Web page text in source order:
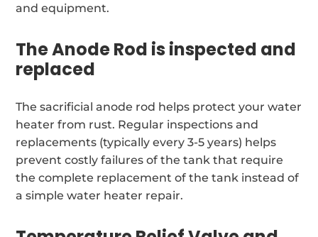
and equipment.
The Anode Rod is inspected and
replaced
The sacrificial anode rod helps protect your water
heater from rust. Regular inspections and
replacements (typically every 3-5 years) helps
prevent costly failures of the tank that require
the complete replacement of the tank instead of
a simple water heater repair.